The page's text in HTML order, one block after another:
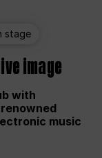
stage
image
with
music